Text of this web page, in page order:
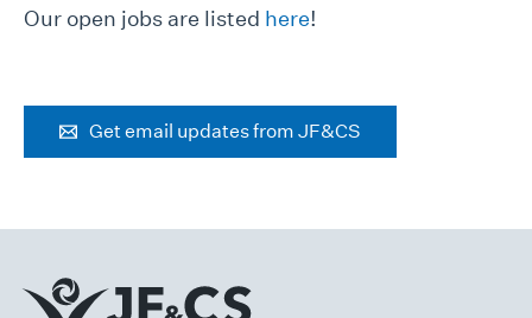
Our open jobs are listed here!
Get email updates from JF&CS